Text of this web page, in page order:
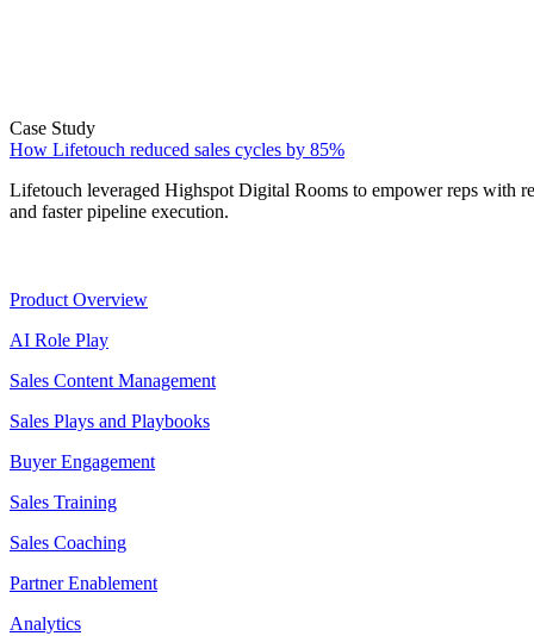
Case Study
How Lifetouch reduced sales cycles by 85%
Lifetouch leveraged Highspot Digital Rooms to empower reps with
and faster pipeline execution.
Product Overview
AI Role Play
Sales Content Management
Sales Plays and Playbooks
Buyer Engagement
Sales Training
Sales Coaching
Partner Enablement
Analytics